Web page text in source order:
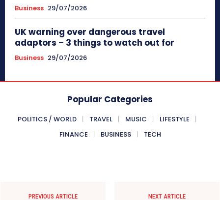
Business 29/07/2026
UK warning over dangerous travel
adaptors – 3 things to watch out for
Business 29/07/2026
Popular Categories
POLITICS / WORLD TRAVEL MUSIC
LIFESTYLE
FINANCE
BUSINESS TECH
PREVIOUS ARTICLE NEXT ARTICLE